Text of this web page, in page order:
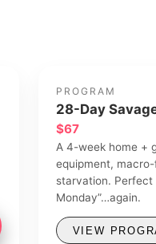
PROGRAM
28-Day
$67
A 4-week home +
equipment,
starvation. Perfect
Monday”…again.
VIEW